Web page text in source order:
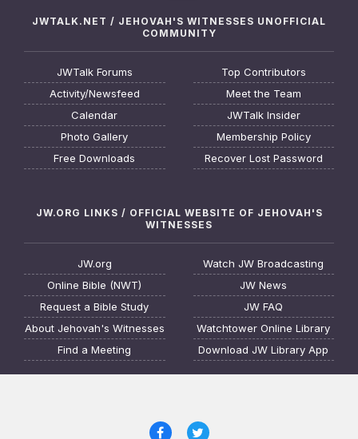
JWTALK.NET / JEHOVAH'S WITNESSES UNOFFICIAL
COMMUNITY
JWTalk Forums
Activity/Newsfeed
Calendar
Photo Gallery
Free Downloads
Top Contributors
Meet the Team
JWTalk Insider
Membership Policy
Recover Lost Password
JW.ORG LINKS / OFFICIAL WEBSITE OF JEHOVAH'S
WITNESSES
JW.org
Online Bible (NWT)
Request a Bible Study
About Jehovah's Witnesses
Find a Meeting
Watch JW Broadcasting
JW News
JW FAQ
Watchtower Online Library
Download JW Library App